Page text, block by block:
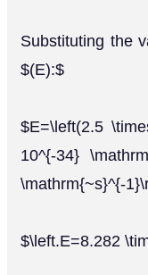
Substituting the
$(E):$
$E=\left(2.5
10^{-34}
\mathrm{~s}^{-
$\left.E=8.282